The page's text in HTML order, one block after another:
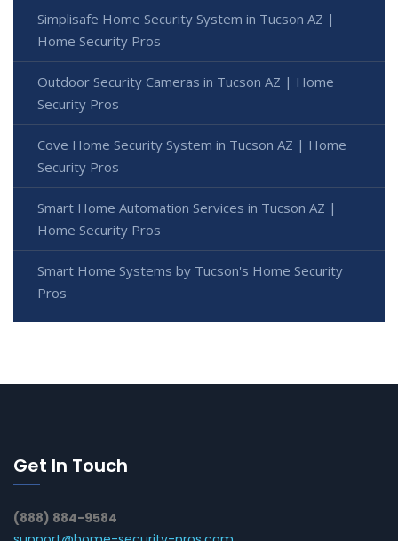
Simplisafe Home Security System in Tucson AZ |
Home Security Pros
Outdoor Security Cameras in Tucson AZ | Home
Security Pros
Cove Home Security System in Tucson AZ | Home
Security Pros
Smart Home Automation Services in Tucson AZ |
Home Security Pros
Smart Home Systems by Tucson's Home Security
Pros
Get In Touch
(888) 884-9584